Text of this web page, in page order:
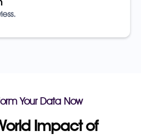
Your Data Now
Impact of